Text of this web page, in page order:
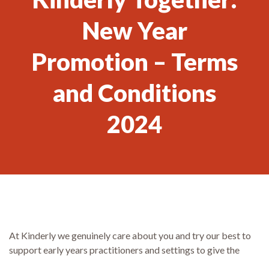
New Year
Promotion – Terms
and Conditions
2024
At Kinderly we genuinely care about you and try our best to
support early years practitioners and settings to give the